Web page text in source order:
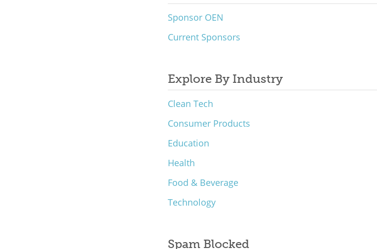
Sponsor OEN
Current Sponsors
Explore By Industry
Clean Tech
Consumer Products
Education
Health
Food & Beverage
Technology
Spam Blocked